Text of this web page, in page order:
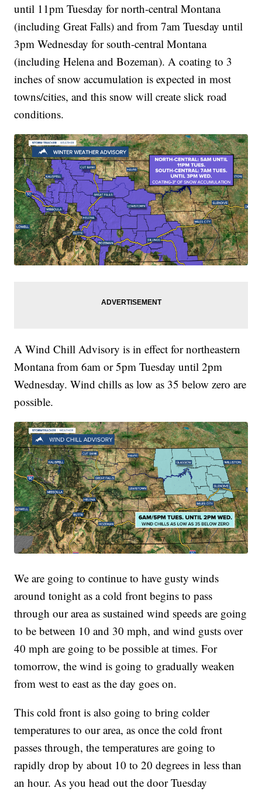
until 11pm Tuesday for north-central Montana
(including Great Falls) and from 7am Tuesday until
3pm Wednesday for south-central Montana
(including Helena and Bozeman). A coating to 3
inches of snow accumulation is expected in most
towns/cities, and this snow will create slick road
conditions.
A Wind Chill Advisory is in effect for northeastern
Montana from 6am or 5pm Tuesday until 2pm
Wednesday. Wind chills as low as 35 below zero are
possible.
We are going to continue to have gusty winds
around tonight as a cold front begins to pass
through our area as sustained wind speeds are going
to be between 10 and 30 mph, and wind gusts over
40 mph are going to be possible at times. For
tomorrow, the wind is going to gradually weaken
from west to east as the day goes on.
This cold front is also going to bring colder
temperatures to our area, as once the cold front
passes through, the temperatures are going to
rapidly drop by about 10 to 20 degrees in less than
an hour. As you head out the door Tuesday